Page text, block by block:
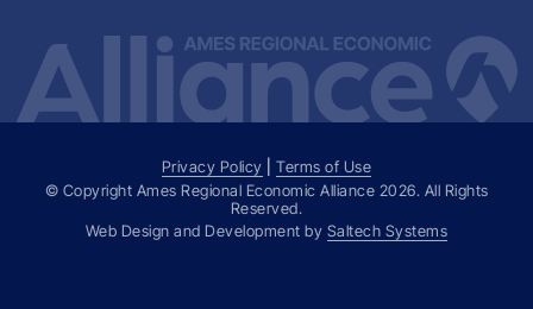
Privacy Policy |Terms of Use
© Copyright Ames Regional Economic Alliance 2026. All Rights
Reserved.
Web Design and Development by Saltech Systems